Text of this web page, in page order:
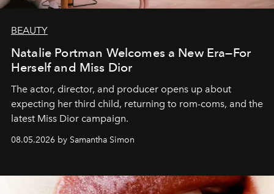
BEAUTY
Natalie Portman Welcomes a New Era—For
Herself and Miss Dior
The actor, director, and producer opens up about
expecting her third child, returning to rom-coms, and the
latest Miss Dior campaign.
08.05.2026 by Samantha Simon